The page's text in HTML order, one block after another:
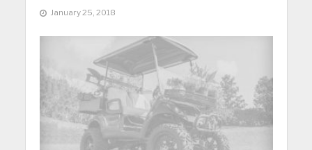
January 25, 2018